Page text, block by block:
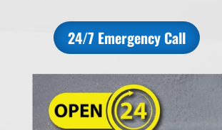
24/7 Emergency Call